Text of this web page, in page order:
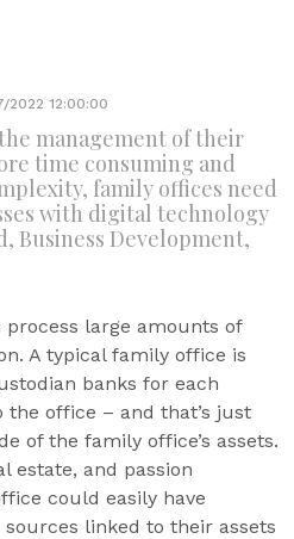
2022 12:00:00
management of their
time consuming and
family offices need
with digital technology
Business Development,
large amounts of
A typical family office is
banks for each
office – and that’s just
of the family office’s assets.
estate, and passion
could easily have
linked to their assets